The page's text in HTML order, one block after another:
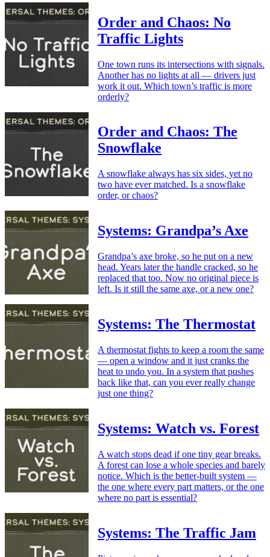
Order and Chaos: No
Traffic Lights
One town runs its intersections with signals.
Another has no lights at all — drivers just
work it out. Which town’s traffic is more
orderly?
Order and Chaos: The
Snowflake
A snowflake always has six sides, yet no
two have ever matched. Is a snowflake
order, or chaos?
Systems: Grandpa’s Axe
Grandpa’s axe broke, so he put on a new
head. Years later the handle cracked, so he
replaced that too. Now no original piece is
left. Is it still the same axe, or a new one?
Systems: The Thermostat
A thermostat fights to keep a room the same
— open a window and it just cranks the
heat to undo you. In a system that pushes
back like that, can you ever really change
just one thing?
Systems: Watch vs. Forest
A watch stops dead if one tiny gear breaks.
A forest can lose a whole species and barely
notice. Which is the better-built system —
the one where every part matters, or the one
where no part is essential?
Systems: The Traffic Jam